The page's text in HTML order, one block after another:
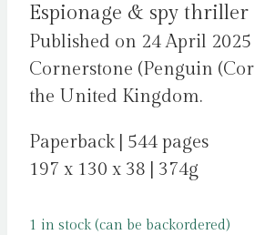
Espionage & spy thriller
Published on 24 April 2025
Cornerstone (Penguin
the United Kingdom.
Paperback | 544 pages
197 x 130 x 38 | 374g
1 in stock (can be backordered)